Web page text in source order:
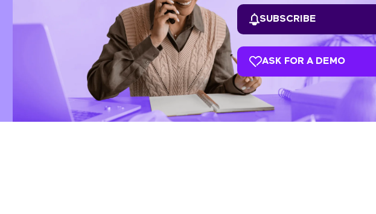
SUBSCRIBE
ASK FOR A DEMO